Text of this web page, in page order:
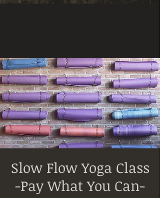
Slow Flow Yoga Class
-Pay What You Can-